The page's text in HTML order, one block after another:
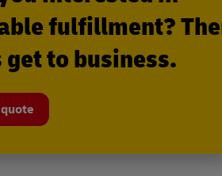
fulfillment?
get to business.